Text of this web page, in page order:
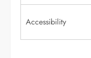
Accessibility